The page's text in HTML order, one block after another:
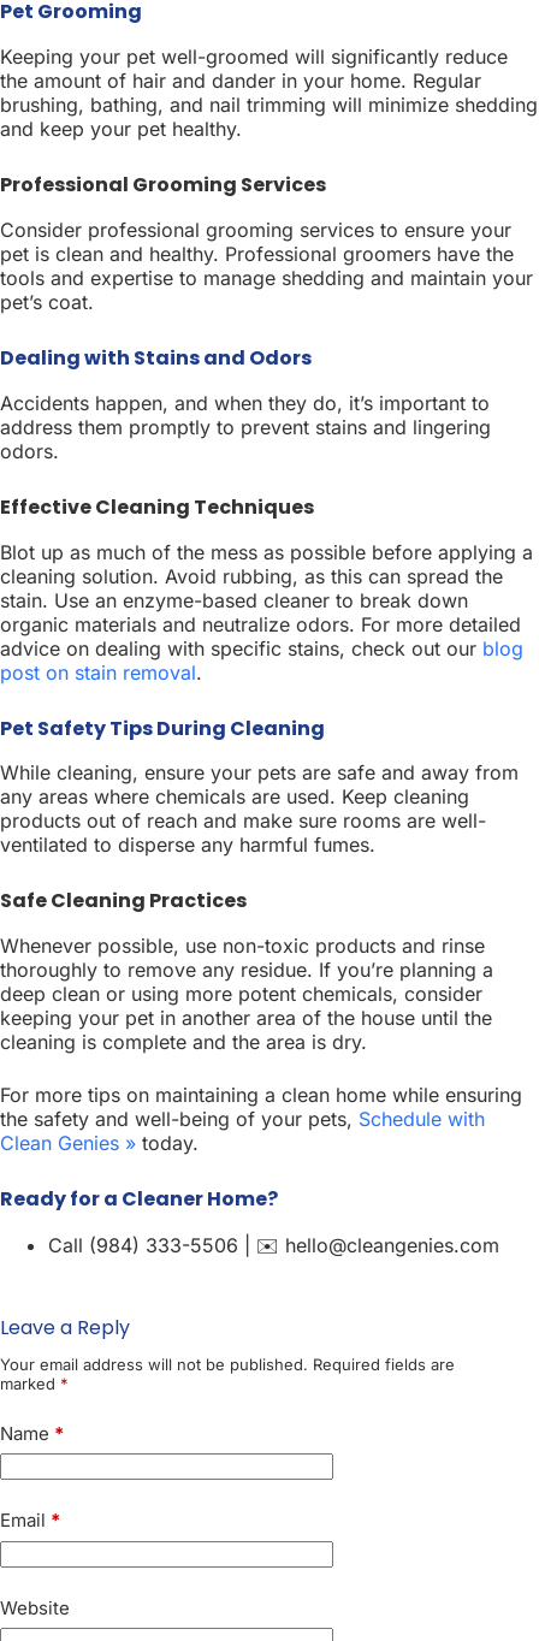
Pet Grooming
Keeping your pet well-groomed will significantly reduce
the amount of hair and dander in your home. Regular
brushing, bathing, and nail trimming will minimize shedding
and keep your pet healthy.
Professional Grooming Services
Consider professional grooming services to ensure your
pet is clean and healthy. Professional groomers have the
tools and expertise to manage shedding and maintain your
pet’s coat.
Dealing with Stains and Odors
Accidents happen, and when they do, it’s important to
address them promptly to prevent stains and lingering
odors.
Effective Cleaning Techniques
Blot up as much of the mess as possible before applying a
cleaning solution. Avoid rubbing, as this can spread the
stain. Use an enzyme-based cleaner to break down
organic materials and neutralize odors. For more detailed
advice on dealing with specific stains, check out our blog
post on stain removal.
Pet Safety Tips During Cleaning
While cleaning, ensure your pets are safe and away from
any areas where chemicals are used. Keep cleaning
products out of reach and make sure rooms are well-
ventilated to disperse any harmful fumes.
Safe Cleaning Practices
Whenever possible, use non-toxic products and rinse
thoroughly to remove any residue. If you’re planning a
deep clean or using more potent chemicals, consider
keeping your pet in another area of the house until the
cleaning is complete and the area is dry.
For more tips on maintaining a clean home while ensuring
the safety and well-being of your pets, Schedule with
Clean Genies » today.
Ready for a Cleaner Home?
Call (984) 333-5506 | ✉️ hello@cleangenies.com
Leave a Reply
Your email address will not be published. Required fields are
marked *
Name *
Email *
Website